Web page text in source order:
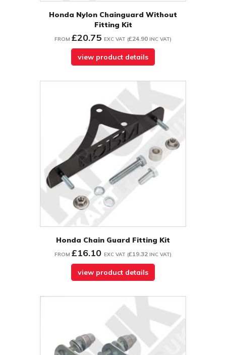
Honda Nylon Chainguard Without
Fitting Kit
FROM £20.75 EXC VAT (£24.90 INC VAT)
view product details
Honda Chain Guard Fitting Kit
FROM £16.10 EXC VAT (£19.32 INC VAT)
view product details